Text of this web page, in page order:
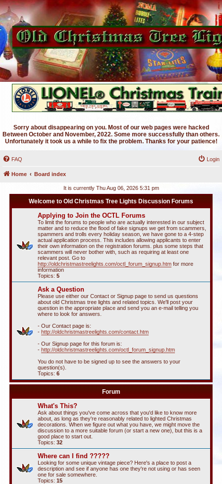
Sorry about disappearing on you. Most of our web pages were hacked
Between October and November, 2022. Some more successfully than others.
Unfortunately it took us a while to fix the problem. Thanks for your patience!
FAQ Login
Home Board index
It is currently Thu Aug 06, 2026 5:31 pm
Welcome to Old Christmas Tree Lights Discussion Forums
Applying to Join the OCTL Forums
To limit the forums to people who are actually interested in our subject
matter and to reduce the flood of fake signups we get from scammers,
spammers and trolls every holiday season, we have gone to a 4-step
actual application process. This includes allowing applicants to enter
their own information on the registration forums. plus some steps that
scammers will never bother with, such as requiring at least one
relevant post. Go to
http://oldchristmastreelights.com/octl_forum_signup.htm for more
information
Topics: 5
Ask a Question
Please use either our Contact or Signup page to send us questions
about old Christmas tree lights and related topics. We'll post your
question in the appropriate place and send you an e-mail telling you
where to look for answers.
- Our Contact page is:
- http://oldchristmastreelights.com/contact.htm
- Our Signup page for this forum is:
- http://oldchristmastreelights.com/octl_forum_signup.htm
You do not have to be signed up to see the answers to your
question(s).
Topics: 6
Forum
What's This?
Ask about things you've come across that you'd like to know more
about, as long as they're reasonably related to lighted Christmas
decorations. When we figure out what you have, we might move the
discussion to a more suitable forum (or start a new one), but this is a
good place to start out.
Topics: 32
Where can I find ?????
Looking for some unique vintage piece? Here's a place to post a
description and see if anyone has one they're not using or has seen
one for sale somewhere.
Topics: 15